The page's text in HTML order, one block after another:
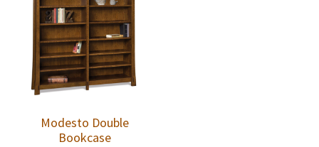
Modesto Double
Bookcase